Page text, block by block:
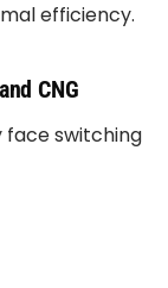
efficiency.
CNG
face switching